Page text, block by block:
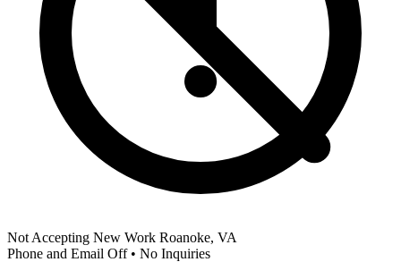
Not Accepting New Work Roanoke, VA
Phone and Email Off • No Inquiries